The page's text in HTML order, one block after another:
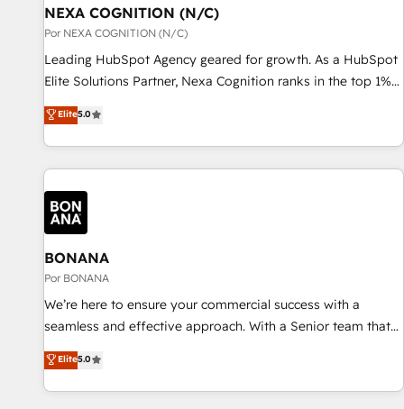
一体提供。 ▸ 既存CRM・MAからの移行支援：Salesforce・
行と活用設計まで。 ▸ AEO対応：ChatGPT・Perplexity等のAI
検索からの流入・引用を前提にコンテンツとサイト構造を最適
化。 🏆 なぜ100incを選ぶのか？ ✓ HubSpot Eliteパートナー
✓ HubSpot大百科 出版 CRM・AI活用に関するご相談、現状整
理の壁打ちなど、構想段階からお気軽にお問い合わせくださ
い。
with platforms including Ticketmaster, Ticketek,
SevenRooms, NetSuite, Snowflake, and Salesforce;
HubSpot CMS development; AI automation; and data
services. As a Ticketmaster Nexus Partner, we deliver
ecosystem. We also build and maintain proprietary
HubSpot apps including JinnSync. Our credentials include
five-star reviews.
NEXA COGNITION (N/C)
Por NEXA COGNITION (N/C)
Leading HubSpot Agency geared for growth. As a HubSpot
Elite Solutions Partner, Nexa Cognition ranks in the top 1%
of global HubSpot Partners and has been one of the
longest-standing partners since 2012. We empower
businesses to harness the full potential of HubSpot by
combining strategic insights with technical excellence, we
deliver bespoke HubSpot solutions tailored to drive
measurable growth and operational efficiency. Why Choose
Nexa Cognition? 🚀 HubSpot Expertise: Our certified team
specialises in CRM implementation, marketing automation,
and revenue operations. 🤝 Custom Solutions: From
onboarding and integrations, to RevOps and training. We
align HubSpot with your business needs. 🌟 Proven Results:
growth, improve operational efficiency, and achieve ROI. 🔧
Flexible Service Packages: Choose ongoing support or
Elite5.0
BONANA
Por BONANA
We’re here to ensure your commercial success with a
seamless and effective approach. With a Senior team that
has 10+ years of experience in HubSpot, we have a deep
understanding of SaaS, Business Services and E-commerce
together with Retail. We streamline and enhance your Sales,
Elite5.0